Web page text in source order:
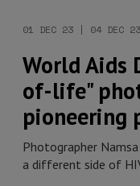
01 DEC 23 | 04 DEC 23
World Aids
of-life"
pioneering
Photographer
a different side of